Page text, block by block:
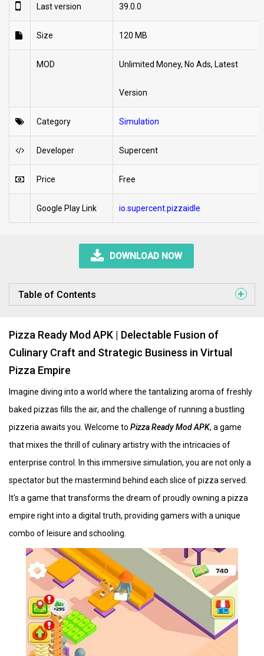
Last version 39.0.0
Size 120 MB
MOD Unlimited Money, No Ads, Latest
Version
Category Simulation
Developer Supercent
Price Free
Google Play Link io.supercent.pizzaidle
DOWNLOAD NOW
Table of Contents
Pizza Ready Mod APK | Delectable Fusion of
Culinary Craft and Strategic Business in Virtual
Pizza Empire
Imagine diving into a world where the tantalizing aroma of freshly
baked pizzas fills the air, and the challenge of running a bustling
pizzeria awaits you. Welcome to Pizza Ready Mod APK, a game
that mixes the thrill of culinary artistry with the intricacies of
enterprise control. In this immersive simulation, you are not only a
spectator but the mastermind behind each slice of pizza served.
It's a game that transforms the dream of proudly owning a pizza
empire right into a digital truth, providing gamers with a unique
combo of leisure and schooling.